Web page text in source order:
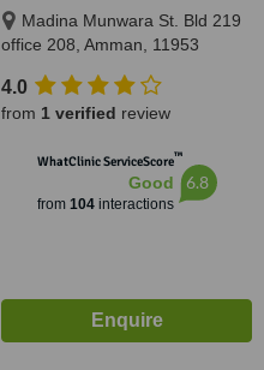
Madina Munwara St. Bld 219
office 208, Amman, 11953
4.0
from 1 verified review
WhatClinic ServiceScore™
Good
from 104interactions
6.8